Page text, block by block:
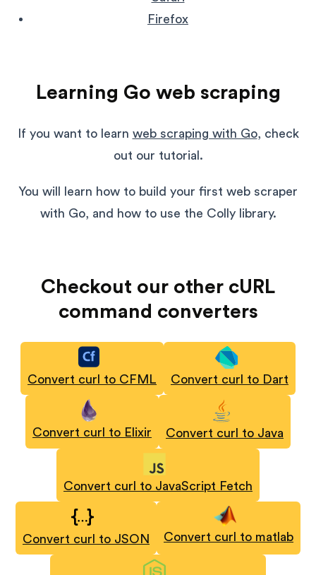
Firefox
Learning Go web scraping
If you want to learn web scraping with Go, check
out our tutorial.
You will learn how to build your first web scraper
with Go, and how to use the Colly library.
Checkout our other cURL
command converters
Convert curl to CFML Convert curl to Dart
Convert curl to Elixir Convert curl to Java
Convert curl to JavaScript Fetch
Convert curl to JSON Convert curl to matlab